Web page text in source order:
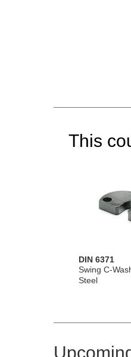
This
DIN 6371
Swing C-
Steel